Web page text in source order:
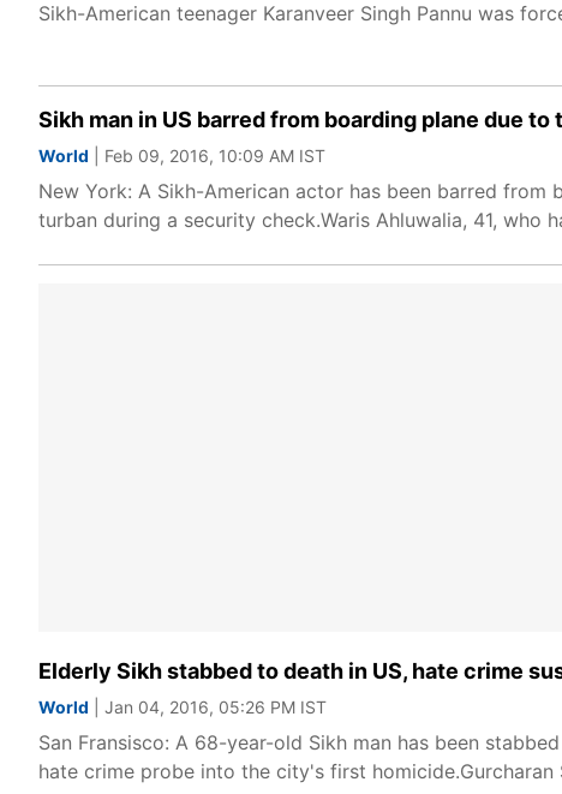
Sikh-American teenager Karanveer Singh Pannu was
Sikh man in US barred from boarding plane due to
World | Feb 09, 2016, 10:09 AM IST
New York: A Sikh-American actor has been barred
turban during a security check.Waris Ahluwalia, 41, who
Elderly Sikh stabbed to death in US, hate crime
World | Jan 04, 2016, 05:26 PM IST
San Fransisco: A 68-year-old Sikh man has been
hate crime probe into the city's first homicide.Gurcharan